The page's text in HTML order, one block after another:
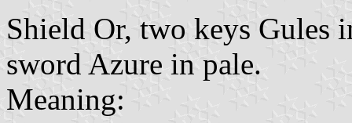
Shield Or, two keys Gules
sword Azure in pale.
Meaning: